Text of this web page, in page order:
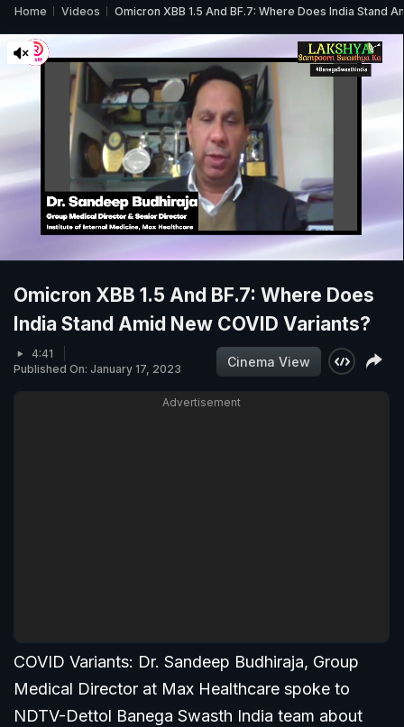
Home Videos Omicron XBB 1.5 And BF.7: Where Does India Stand
Omicron XBB 1.5 And BF.7: Where Does
India Stand Amid New COVID Variants?
4:41
Published On: January 17, 2023
Cinema View
Advertisement
COVID Variants: Dr. Sandeep Budhiraja, Group
Medical Director at Max Healthcare spoke to
NDTV-Dettol Banega Swasth India team about